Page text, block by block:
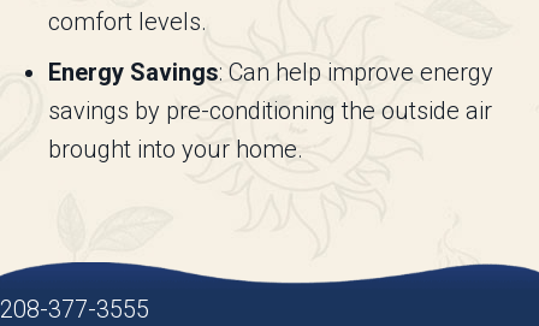
comfort levels.
Energy Savings: Can help improve energy
savings by pre-conditioning the outside air
brought into your home.
208-377-3555